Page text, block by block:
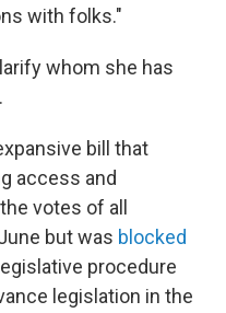
with folks."
whom she has
bill that
access and
votes of all
but was blocked
procedure
legislation in the